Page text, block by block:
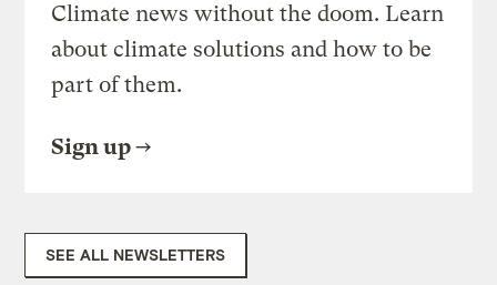
Climate news without the doom. Learn
about climate solutions and how to be
part of them.
Sign up
SEE ALL NEWSLETTERS